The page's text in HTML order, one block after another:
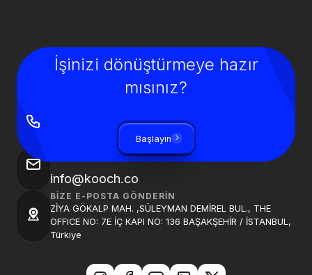
İşinizi dönüştürmeye hazır
mısınız?
Başlayın
+90 850 840 0913
BIZE BIR E-POSTA GÖNDER
info@kooch.co
BIZE E-POSTA GÖNDERIN
ZİYA GÖKALP MAH. ,SÜLEYMAN DEMİREL BUL., THE
OFFICE NO: 7E İÇ KAPI NO: 136 BAŞAKŞEHİR / İSTANBUL,
Türkiye